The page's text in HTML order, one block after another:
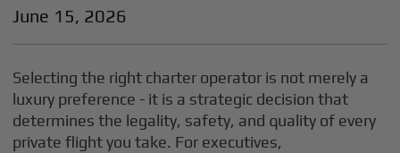
June 15, 2026
Selecting the right charter operator is not merely a
luxury preference - it is a strategic decision that
determines the legality, safety, and quality of every
private flight you take. For executives,